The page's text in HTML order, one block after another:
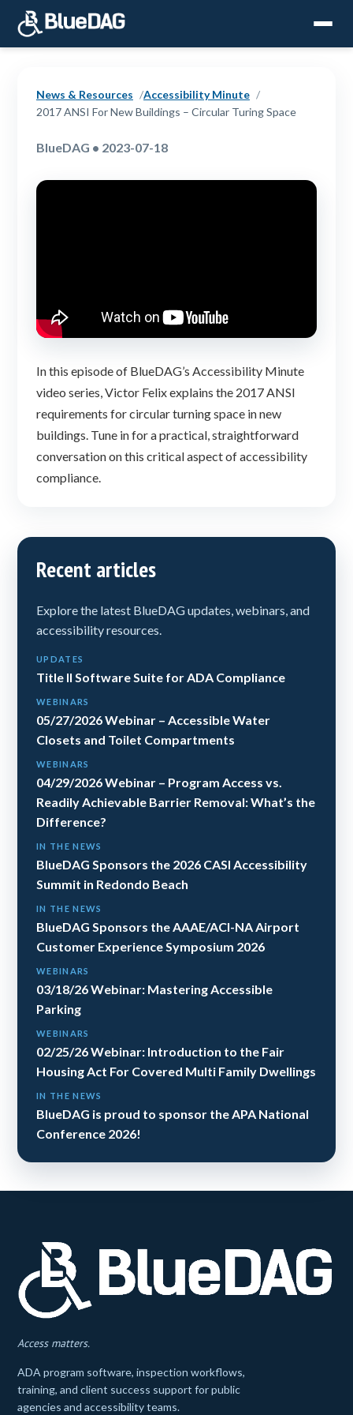
Recent articles
Explore the latest BlueDAG updates, webinars, and
accessibility resources.
UPDATES
Title II Software Suite for ADA Compliance
WEBINARS
05/27/2026 Webinar – Accessible Water
Closets and Toilet Compartments
WEBINARS
04/29/2026 Webinar – Program Access vs.
Readily Achievable Barrier Removal: What’s the
Difference?
IN THE NEWS
BlueDAG Sponsors the 2026 CASI Accessibility
Summit in Redondo Beach
IN THE NEWS
BlueDAG Sponsors the AAAE/ACI-NA Airport
Customer Experience Symposium 2026
WEBINARS
03/18/26 Webinar: Mastering Accessible
Parking
WEBINARS
02/25/26 Webinar: Introduction to the Fair
Housing Act For Covered Multi Family Dwellings
IN THE NEWS
BlueDAG is proud to sponsor the APA National
Conference 2026!
News & Resources
Accessibility Minute
2017 ANSI For New Buildings – Circular Turing Space
BlueDAG • 2023-07-18
In this episode of BlueDAG’s Accessibility Minute
video series, Victor Felix explains the 2017 ANSI
requirements for circular turning space in new
buildings. Tune in for a practical, straightforward
conversation on this critical aspect of accessibility
compliance.
Access matters.
ADA program software, inspection workflows,
training, and client success support for public
agencies and accessibility teams.